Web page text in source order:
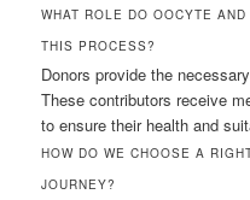
WHAT ROLE DO OOCYTE
THIS PROCESS?
Donors provide the
These contributors receive
to ensure their health and
HOW DO WE CHOOSE A
JOURNEY?